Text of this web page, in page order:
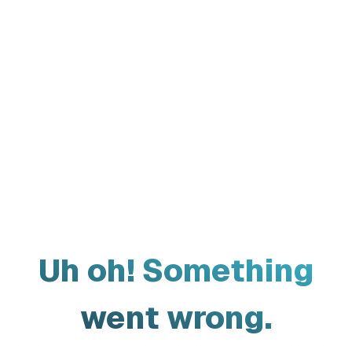
Uh oh! Something
went wrong.